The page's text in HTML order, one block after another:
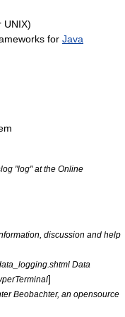
UNIX)
for Java
"log" at the Online
discussion and help
Data
]
Beobachter, an opensource